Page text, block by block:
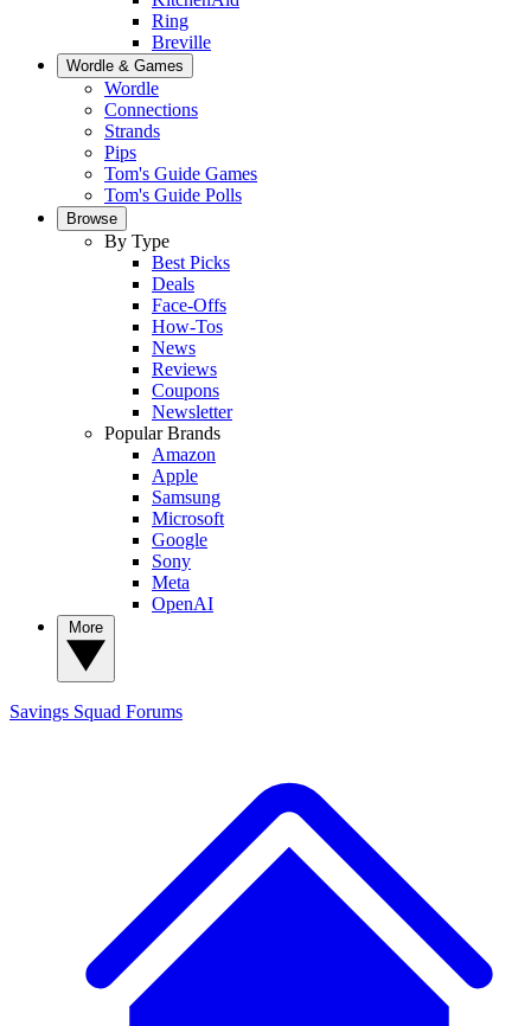
Ring
Breville
Wordle & Games
Wordle
Connections
Strands
Pips
Tom's Guide Games
Tom's Guide Polls
Browse
By Type
Best Picks
Deals
Face-Offs
How-Tos
News
Reviews
Coupons
Newsletter
Popular Brands
Amazon
Apple
Samsung
Microsoft
Google
Sony
Meta
OpenAI
Savings Squad Forums